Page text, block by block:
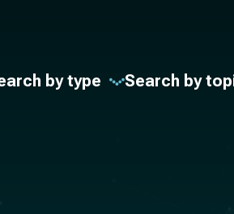
by type Search by